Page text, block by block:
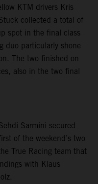
KTM drivers Kris
collected a total of
spot in the final class
duo particularly shone
The two finished on
also in the two final
Sarmini secured
of the weekend’s two
True Racing team that
with Klaus